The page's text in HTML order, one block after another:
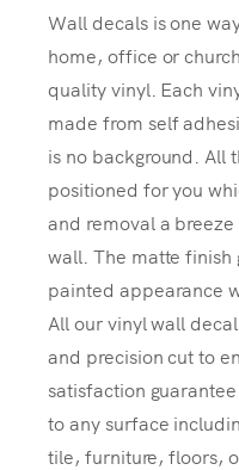
Wall decals is one
home, office or
quality vinyl. Each
made from self
is no background. All
positioned for you
and removal a
wall. The matte finish
painted appearance
All our vinyl wall
and precision cut to
satisfaction
to any surface
tile, furniture, floors,